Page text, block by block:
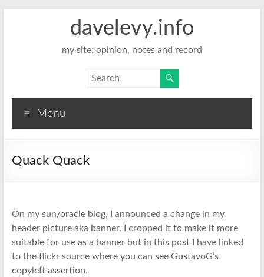
davelevy.info
my site; opinion, notes and record
Menu
Quack Quack
On my sun/oracle blog, I announced a change in my
header picture aka banner. I cropped it to make it more
suitable for use as a banner but in this post I have linked
to the flickr source where you can see GustavoG’s
copyleft assertion.